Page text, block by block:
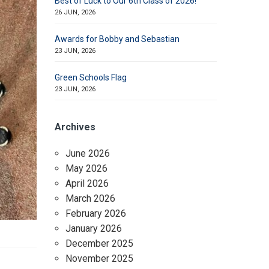
26 JUN, 2026
Awards for Bobby and Sebastian
23 JUN, 2026
Green Schools Flag
23 JUN, 2026
Archives
June 2026
May 2026
April 2026
March 2026
February 2026
January 2026
December 2025
November 2025